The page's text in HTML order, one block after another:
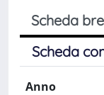
Scheda
Scheda
Anno